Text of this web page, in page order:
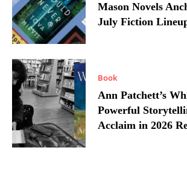
Mason Novels
July Fiction
Book
Ann Patchett’s
Powerful
Acclaim in 2026